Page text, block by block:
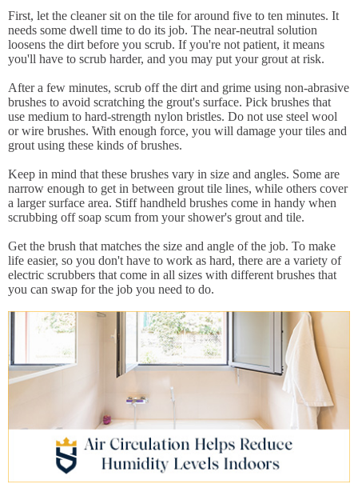
First, let the cleaner sit on the tile for around five to ten minutes. It
needs some dwell time to do its job. The near-neutral solution
loosens the dirt before you scrub. If you're not patient, it means
you'll have to scrub harder, and you may put your grout at risk.
After a few minutes, scrub off the dirt and grime using non-abrasive
brushes to avoid scratching the grout's surface. Pick brushes that
use medium to hard-strength nylon bristles. Do not use steel wool
or wire brushes. With enough force, you will damage your tiles and
grout using these kinds of brushes.
Keep in mind that these brushes vary in size and angles. Some are
narrow enough to get in between grout tile lines, while others cover
a larger surface area. Stiff handheld brushes come in handy when
scrubbing off soap scum from your shower's grout and tile.
Get the brush that matches the size and angle of the job. To make
life easier, so you don't have to work as hard, there are a variety of
electric scrubbers that come in all sizes with different brushes that
you can swap for the job you need to do.